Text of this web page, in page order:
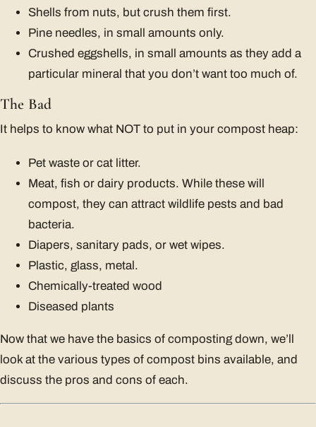
Shells from nuts, but crush them first.
Pine needles, in small amounts only.
Crushed eggshells, in small amounts as they add a
particular mineral that you don’t want too much of.
The Bad
It helps to know what NOT to put in your compost heap:
Pet waste or cat litter.
Meat, fish or dairy products. While these will
compost, they can attract wildlife pests and bad
bacteria.
Diapers, sanitary pads, or wet wipes.
Plastic, glass, metal.
Chemically-treated wood
Diseased plants
Now that we have the basics of composting down, we’ll
look at the various types of compost bins available, and
discuss the pros and cons of each.